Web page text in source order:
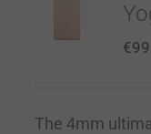
€
The 4mm